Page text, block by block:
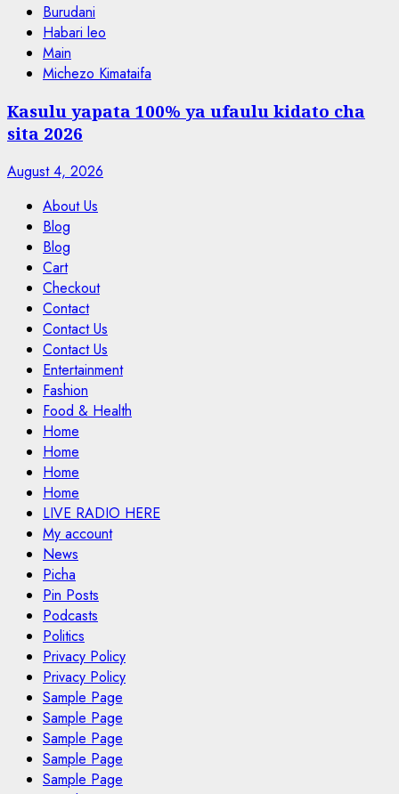
Burudani
Habari leo
Main
Michezo Kimataifa
Kasulu yapata 100% ya ufaulu kidato cha
sita 2026
August 4, 2026
About Us
Blog
Blog
Cart
Checkout
Contact
Contact Us
Contact Us
Entertainment
Fashion
Food & Health
Home
Home
Home
Home
LIVE RADIO HERE
My account
News
Picha
Pin Posts
Podcasts
Politics
Privacy Policy
Privacy Policy
Sample Page
Sample Page
Sample Page
Sample Page
Sample Page